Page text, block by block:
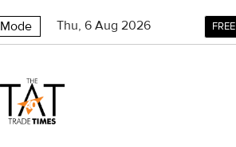
Mode Thu, 6 Aug 2026